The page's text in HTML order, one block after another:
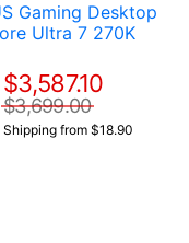
Gaming Desktop
Ultra 7 270K
$3,587.10
$3,699.00
Shipping from $18.90